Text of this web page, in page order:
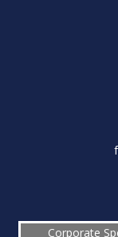
Corporate